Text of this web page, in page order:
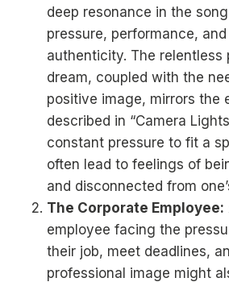
deep resonance in the
pressure, performance,
authenticity. The relentless
dream, coupled with the
positive image, mirrors the
described in “Camera
constant pressure to fit a
often lead to feelings of
and disconnected from
The Corporate Employee:
employee facing the
their job, meet deadlines,
professional image might